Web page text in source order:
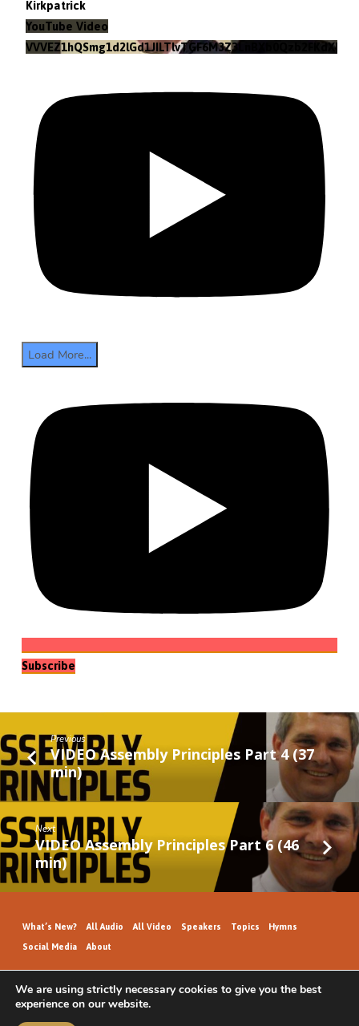
Kirkpatrick
YouTube Video
VVVEZ1hQSmg1d2lGd1JILTlvTGF6M3Z3LnBXb0Qzb2FKdXRz
Load More...
Subscribe
Previous
VIDEO Assembly Principles Part 4 (37
min)
Next
VIDEO Assembly Principles Part 6 (46
min)
What’s New? All Audio All Video Speakers Topics Hymns
Social Media About
We are using strictly necessary cookies to give you the best
experience on our website.